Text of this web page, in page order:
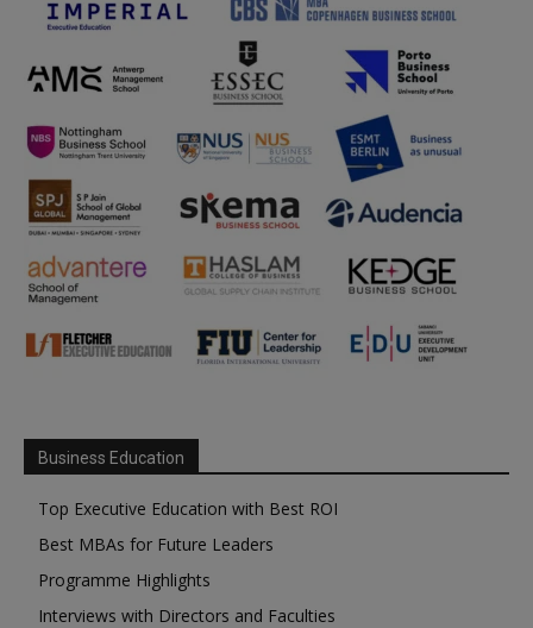
Business Education
Top Executive Education with Best ROI
Best MBAs for Future Leaders
Programme Highlights
Interviews with Directors and Faculties